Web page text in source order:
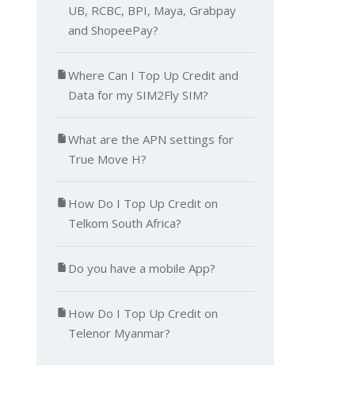
UB, RCBC, BPI, Maya, Grabpay
and ShopeePay?
Where Can I Top Up Credit and
Data for my SIM2Fly SIM?
What are the APN settings for
True Move H?
How Do I Top Up Credit on
Telkom South Africa?
Do you have a mobile App?
How Do I Top Up Credit on
Telenor Myanmar?